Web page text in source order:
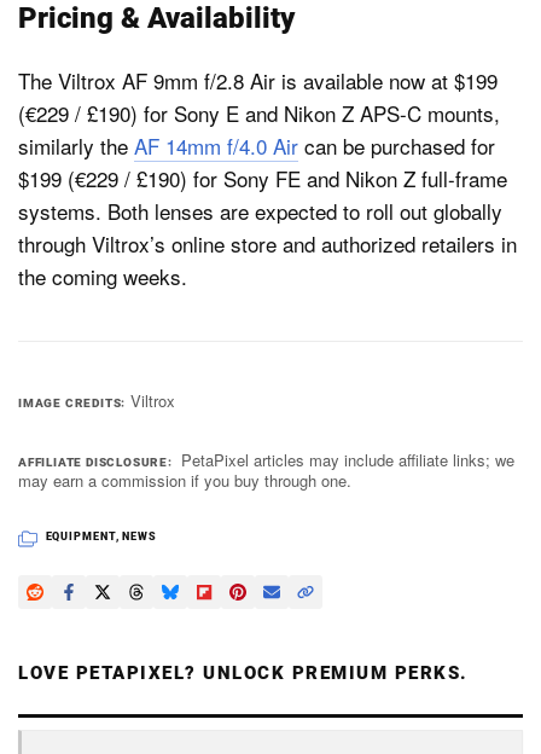
Pricing & Availability
The Viltrox AF 9mm f/2.8 Air is available now at $199
(€229 / £190) for Sony E and Nikon Z APS-C mounts,
similarly the AF 14mm f/4.0 Air can be purchased for
$199 (€229 / £190) for Sony FE and Nikon Z full-frame
systems. Both lenses are expected to roll out globally
through Viltrox’s online store and authorized retailers in
the coming weeks.
IMAGE CREDITS Viltrox
AFFILIATE DISCLOSURE
PetaPixel articles may include affiliate links; we
may earn a commission if you buy through one.
EQUIPMENT, NEWS
LOVE PETAPIXEL? UNLOCK PREMIUM PERKS.